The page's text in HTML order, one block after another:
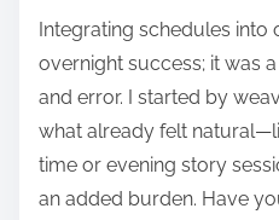
Integrating schedules into
overnight success; it was
and error. I started by
what already felt
time or evening story
an added burden. Have